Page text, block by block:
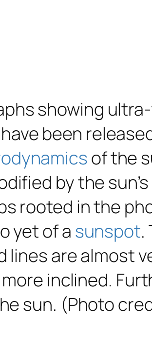
showing
have been
of the
by the
rooted in the
yet of a sunspot.
lines are almost
inclined.
sun. (Photo